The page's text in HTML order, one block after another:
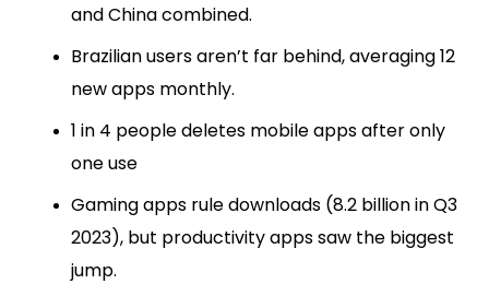
and China combined.
Brazilian users aren’t far behind, averaging 12
new apps monthly.
1 in 4 people deletes mobile apps after only
one use
Gaming apps rule downloads (8.2 billion in Q3
2023), but productivity apps saw the biggest
jump.